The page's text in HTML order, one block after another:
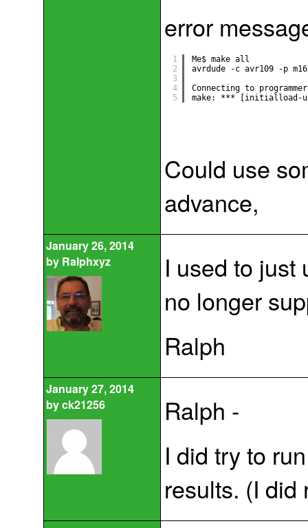
error
1
2
3
4
5
Me$ make all
avrdude -c avr109 -p
Connecting to
make: *** [initialload-
Could use
advance,
January 26, 2014
by Ralphxyz
I used to just
no longer
Ralph
January 27, 2014
byck21256
Ralph -
I did try to
results. (I did